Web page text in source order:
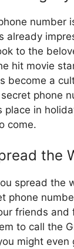
number
already
to the
hit movie
become a
phone
place in
come.
the
spread the
phone
friends and
to call the
might even